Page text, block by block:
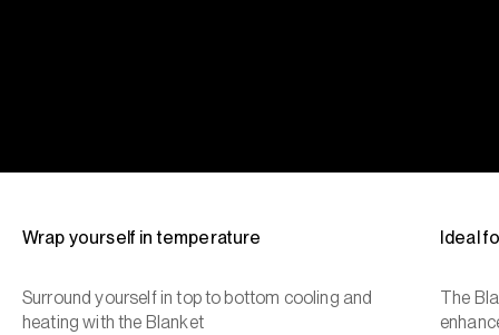
Wrap yourself in temperature
Surround yourself in top to bottom cooling and
heating with the Blanket
Ideal
The